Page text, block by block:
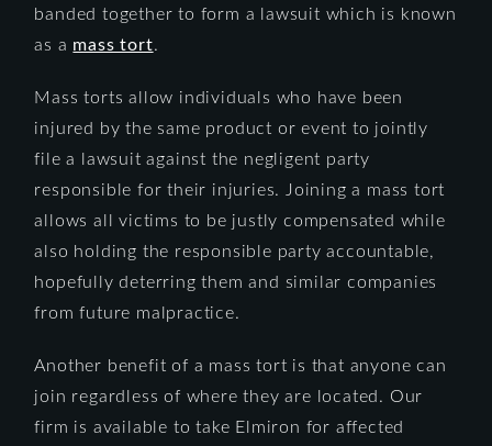
banded together to form a lawsuit which is known
as a mass tort.
Mass torts allow individuals who have been
injured by the same product or event to jointly
file a lawsuit against the negligent party
responsible for their injuries. Joining a mass tort
allows all victims to be justly compensated while
also holding the responsible party accountable,
hopefully deterring them and similar companies
from future malpractice.
Another benefit of a mass tort is that anyone can
join regardless of where they are located. Our
firm is available to take Elmiron for affected